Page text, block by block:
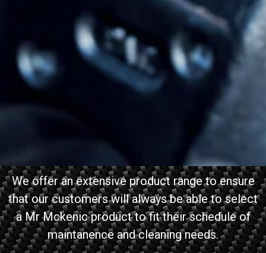
We offer an extensive product range to ensure
that our customers will always be able to select
a Mr Mckenic product to fit their schedule of
maintanence and cleaning needs.